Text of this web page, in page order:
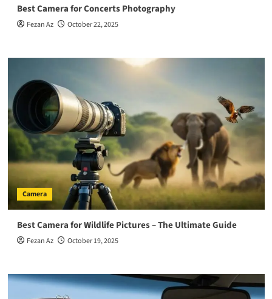
Best Camera for Concerts Photography
Fezan Az October 22, 2025
Camera
Best Camera for Wildlife Pictures – The Ultimate Guide
Fezan Az October 19, 2025